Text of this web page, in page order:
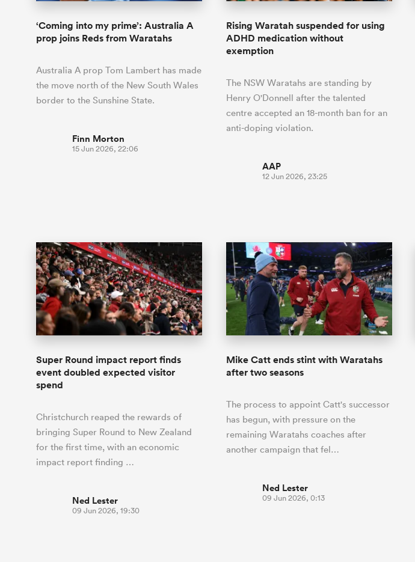
‘Coming into my prime’: Australia A
prop joins Reds from Waratahs
Australia A prop Tom Lambert has made
the move north of the New South Wales
border to the Sunshine State.
Finn Morton
15 Jun 2026, 22:06
Rising Waratah suspended for using
ADHD medication without
exemption
The NSW Waratahs are standing by
Henry O'Donnell after the talented
centre accepted an 18-month ban for an
anti-doping violation.
AAP
12 Jun 2026, 23:25
Super Round impact report finds
event doubled expected visitor
spend
Christchurch reaped the rewards of
bringing Super Round to New Zealand
for the first time, with an economic
impact report finding …
Ned Lester
09 Jun 2026, 19:30
Mike Catt ends stint with Waratahs
after two seasons
The process to appoint Catt's successor
has begun, with pressure on the
remaining Waratahs coaches after
another campaign that fel…
Ned Lester
09 Jun 2026, 0:13